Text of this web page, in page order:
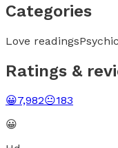
Categories
Love readings
Ratings &
😀7,982😐183
😀